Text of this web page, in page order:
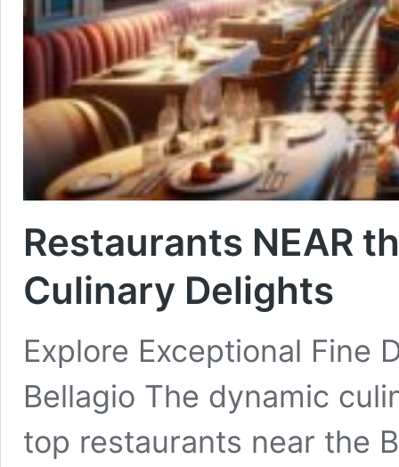
Restaurants NEAR
Culinary Delights
Explore Exceptional Fine
Bellagio The dynamic
top restaurants near the